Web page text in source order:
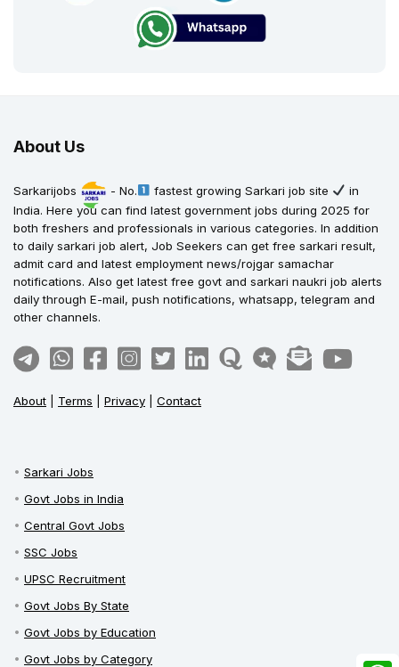
About Us
Sarkarijobs - No. fastest growing Sarkari job site
in
India. Here you can find latest government jobs during 2025 for
both freshers and professionals in various categories. In addition
to daily sarkari job alert, Job Seekers can get free sarkari result,
admit card and latest employment news/rojgar samachar
notifications. Also get latest free govt and sarkari naukri job alerts
daily through E-mail, push notifications, whatsapp, telegram and
other channels.
About Terms Privacy Contact
Sarkari Jobs
Govt Jobs in India
Central Govt Jobs
SSC Jobs
UPSC Recruitment
Govt Jobs By State
Govt Jobs by Education
Govt Jobs by Category